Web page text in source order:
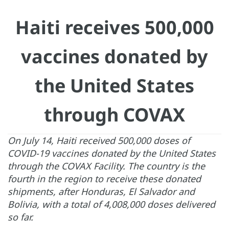
Haiti receives 500,000
vaccines donated by
the United States
through COVAX
On July 14, Haiti received 500,000 doses of
COVID-19 vaccines donated by the United States
through the COVAX Facility. The country is the
fourth in the region to receive these donated
shipments, after Honduras, El Salvador and
Bolivia, with a total of 4,008,000 doses delivered
so far.